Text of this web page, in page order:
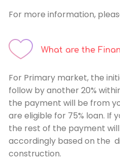
For more information,
What are the
For Primary market, the
follow by another 20%
the payment will be from
are eligible for 75% loan. If
the rest of the payment
accordingly based on the
construction.